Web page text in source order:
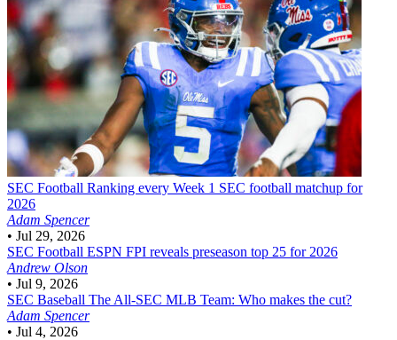
SEC Football Ranking every Week 1 SEC football matchup for
2026
Adam Spencer
• Jul 29, 2026
SEC Football ESPN FPI reveals preseason top 25 for 2026
Andrew Olson
• Jul 9, 2026
SEC Baseball The All-SEC MLB Team: Who makes the cut?
Adam Spencer
• Jul 4, 2026